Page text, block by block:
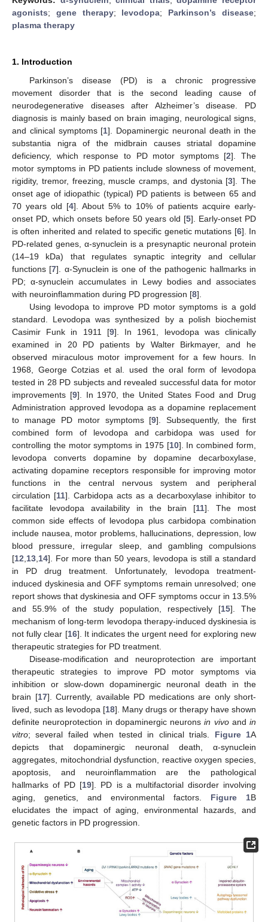
agonists; gene therapy; levodopa; Parkinson’s disease;
plasma therapy
1. Introduction
Parkinson’s disease (PD) is a chronic progressive
movement disorder that is the second leading cause of
neurodegenerative diseases after Alzheimer’s disease. PD
diagnosis is mainly based on brain imaging, neurological signs,
and clinical symptoms [1]. Dopaminergic neuronal death in the
substantia nigra of the midbrain causes striatal dopamine
deficiency, which response to PD motor symptoms [2]. The
motor symptoms in PD patients include slowness of movement,
rigidity, tremor, freezing, muscle cramps, and dystonia [3]. The
onset age of idiopathic (typical) PD patients is between 65 and
70 years old [4]. About 5% to 10% of patients acquire early-
onset PD, which onsets before 50 years old [5]. Early-onset PD
is often inherited and related to specific genetic mutations [6]. In
PD-related genes, α-synuclein is a presynaptic neuronal protein
(14–19 kDa) that regulates synaptic integrity and cellular
functions [7]. α-Synuclein is one of the pathogenic hallmarks in
PD; α-synuclein accumulates in Lewy bodies and associates
with neuroinflammation during PD progression [8].
Using levodopa to improve PD motor symptoms is a gold
standard. Levodopa was synthesized by a polish biochemist
Casimir Funk in 1911 [9]. In 1961, levodopa was clinically
examined in 20 PD patients by Walter Birkmayer, and he
observed miraculous motor improvement for a few hours. In
1968, George Cotzias et al. used the oral form of levodopa
tested in 28 PD subjects and revealed successful data for motor
improvements [9]. In 1970, the United States Food and Drug
Administration approved levodopa as a dopamine replacement
to manage PD motor symptoms [9]. Subsequently, the first
combined form of levodopa and carbidopa was used for
controlling the motor symptoms in 1975 [10]. In combined form,
levodopa converts dopamine by dopamine decarboxylase,
activating dopamine receptors responsible for improving motor
functions in the central nervous system and peripheral
circulation [11]. Carbidopa acts as a decarboxylase inhibitor to
facilitate levodopa availability in the brain [11]. The most
common side effects of levodopa plus carbidopa combination
include nausea, motor problems, hallucinations, depression, low
blood pressure, irregular sleep, and gambling compulsions
[12 13 14]. For more than 50 years, levodopa is still a standard
in PD drug treatment. Unfortunately, levodopa treatment-
induced dyskinesia and OFF symptoms remain unresolved; one
report shows that dyskinesia and OFF symptoms occur in 13.5%
and 55.9% of the study population, respectively [15]. The
mechanism of long-term levodopa therapy-induced dyskinesia is
not fully clear [16]. It indicates the urgent need for exploring new
therapeutic strategies for PD treatment.
Disease-modification and neuroprotection are important
therapeutic strategies to improve PD motor symptoms via
inhibition or slow-down dopaminergic neuronal death in the
brain [17]. Currently, available PD medications are only short-
lived, such as levodopa [18]. Many drugs or therapy have shown
definite neuroprotection in dopaminergic neuronsin vivoand in
vitro; several failed when tested in clinical trials. Figure 1A
depicts that dopaminergic neuronal death, α-synuclein
aggregates, mitochondrial dysfunction, reactive oxygen species,
apoptosis, and neuroinflammation are the pathological
hallmarks of PD [19]. PD is a multifactorial disorder involving
aging, genetics, and environmental factors. Figure 1B
elucidates the impact of aging, environmental hazards, and
genetic factors in PD progression.